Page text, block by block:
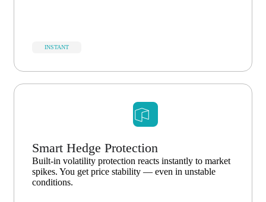
INSTANT
Smart Hedge Protection
Built-in volatility protection reacts instantly to market
spikes. You get price stability — even in unstable
conditions.